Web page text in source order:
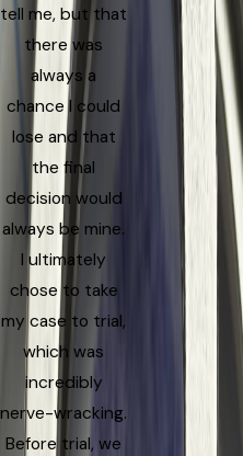
tell me, but that
there was
always a
chance I could
lose and that
the final
decision would
always be mine.
I ultimately
chose to take
my case to trial,
which was
incredibly
nerve-wracking.
Before trial, we